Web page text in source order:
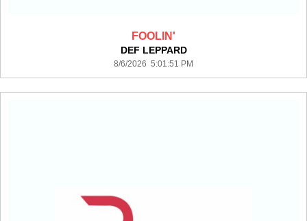
FOOLIN'
DEF LEPPARD
8/6/2026 5:01:51 PM